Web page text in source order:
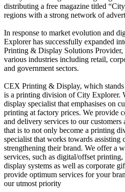
distributing a free magazine titled
regions with a strong network of
In response to market evolution and
Explorer has successfully expanded
Printing & Display Solutions Provider,
various industries including retail,
and government sectors.
CEX Printing & Display, which
is a printing division of City Explorer.
display specialist that emphasises on
printing at factory prices. We provide
and delivery services to our
that is to not only become a printing
specialist that works towards assisting
strengthening their brand. We offer a
services, such as digital/offset
display systems as well as corporate
provide optimum services for your
our utmost priority